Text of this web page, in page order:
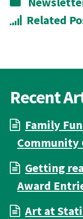
Related
Recent
Family
Community
Getting
Award
Art at